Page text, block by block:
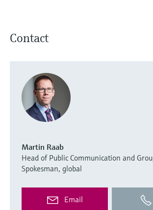
Contact
Martin Raab
Head of Public Communication and
Spokesman, global
Email